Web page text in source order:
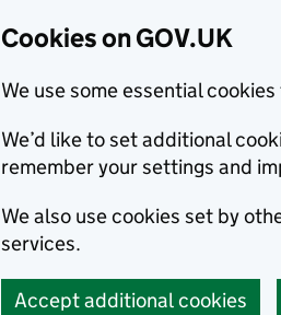
Cookies on GOV.UK
We use some essential
We’d like to set additional
remember your settings and
We also use cookies set by
services.
Accept additional cookies